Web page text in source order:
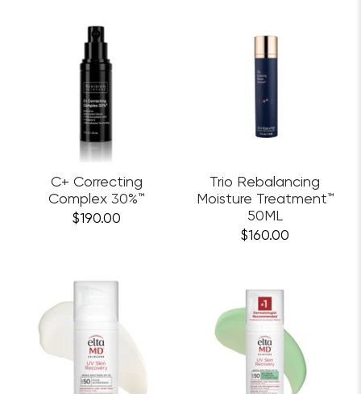
C+ Correcting
Complex 30%™
$190.00
Trio Rebalancing
Moisture Treatment™
50ML
$160.00